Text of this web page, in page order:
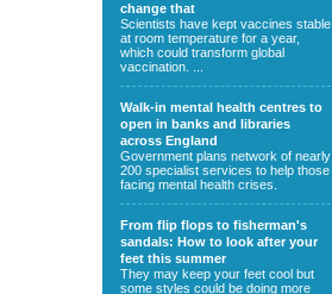
change that
Scientists have kept vaccines stable
at room temperature for a year,
which could transform global
vaccination. ...
Walk-in mental health centres to
open in banks and libraries
across England
Government plans network of nearly
200 specialist services to help those
facing mental health crises.
From flip flops to fisherman's
sandals: How to look after your
feet this summer
They may keep your feet cool but
some styles could be doing more